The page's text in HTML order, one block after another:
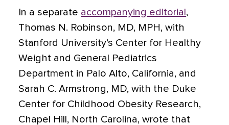
In a separate accompanying editorial ,
Thomas N. Robinson, MD, MPH, with
Stanford University’s Center for Healthy
Weight and General Pediatrics
Department in Palo Alto, California, and
Sarah C. Armstrong, MD, with the Duke
Center for Childhood Obesity Research,
Chapel Hill, North Carolina, wrote that